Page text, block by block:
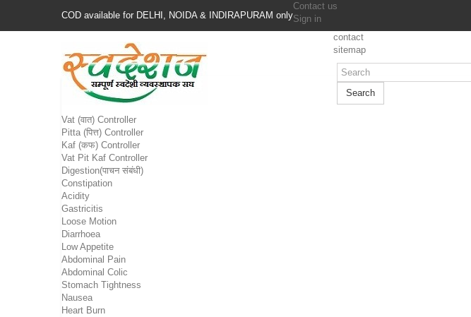
COD available for DELHI, NOIDA & INDIRAPURAM only
Contact us
Sign in
contact
sitemap
Search
Vat (वात) Controller
Pitta (पित्त) Controller
Kaf (कफ) Controller
Vat Pit Kaf Controller
Digestion(पाचन संबंधी)
Constipation
Acidity
Gastricitis
Loose Motion
Diarrhoea
Low Appetite
Abdominal Pain
Abdominal Colic
Stomach Tightness
Nausea
Heart Burn